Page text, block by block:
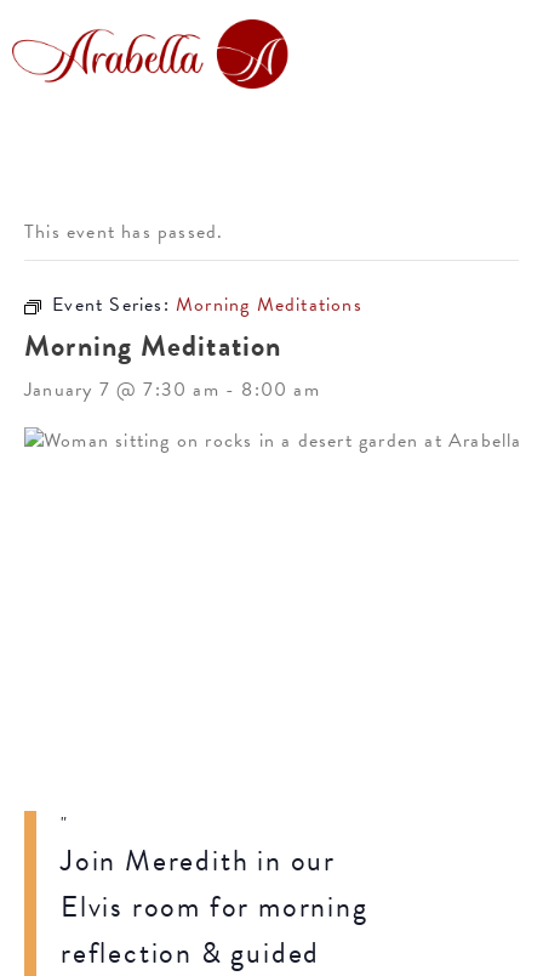
This event has passed.
Event Series:Morning Meditations
Morning Meditation
January 7 @ 7:30 am - 8:00 am
Join Meredith in our
Elvis room for morning
reflection & guided